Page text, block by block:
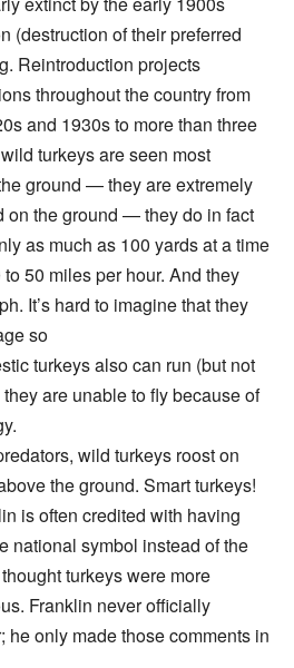
(destruction of their preferred
Reintroduction projects
throughout the country from
and 1930s to more than three
turkeys are seen most
ground — they are extremely
on the ground — they do in fact
as much as 100 yards at a time
50 miles per hour. And they
It’s hard to imagine that they
so
turkeys also can run (but not
are unable to fly because of
wild turkeys roost on
the ground. Smart turkeys!
is often credited with having
national symbol instead of the
turkeys were more
Franklin never officially
he only made those comments in